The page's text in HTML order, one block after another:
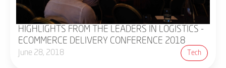
HIGHLIGHTS FROM THE LEADERS IN LOGISTICS -
ECOMMERCE DELIVERY CONFERENCE 2018
June 28, 2018 Tech